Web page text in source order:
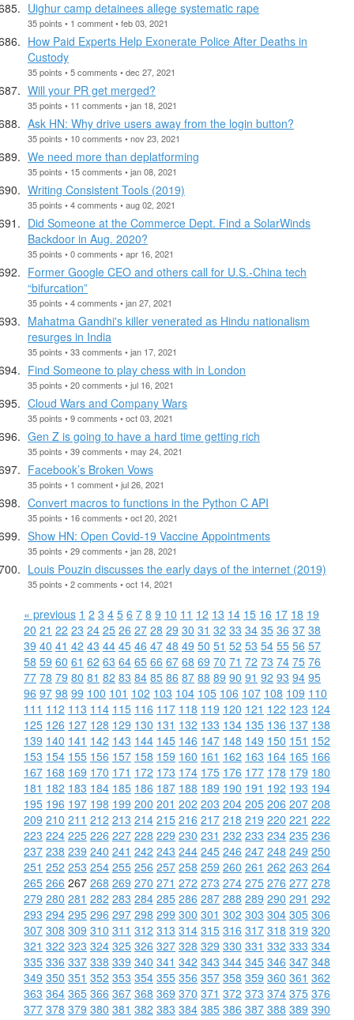
Uighur camp detainees allege systematic rape
35 points • 1 comment • feb 03, 2021
How Paid Experts Help Exonerate Police After Deaths in
Custody
35 points • 5 comments • dec 27, 2021
Will your PR get merged?
35 points • 11 comments • jan 18, 2021
Ask HN: Why drive users away from the login button?
35 points • 10 comments • nov 23, 2021
We need more than deplatforming
35 points • 15 comments • jan 08, 2021
Writing Consistent Tools (2019)
35 points • 4 comments • aug 02, 2021
Did Someone at the Commerce Dept. Find a SolarWinds
Backdoor in Aug. 2020?
35 points • 0 comments • apr 16, 2021
Former Google CEO and others call for U.S.-China tech
“bifurcation”
35 points • 4 comments • jan 27, 2021
Mahatma Gandhi's killer venerated as Hindu nationalism
resurges in India
35 points • 33 comments • jan 17, 2021
Find Someone to play chess with in London
35 points • 20 comments • jul 16, 2021
Cloud Wars and Company Wars
35 points • 9 comments • oct 03, 2021
Gen Z is going to have a hard time getting rich
35 points • 39 comments • may 24, 2021
Facebook’s Broken Vows
35 points • 1 comment • jul 26, 2021
Convert macros to functions in the Python C API
35 points • 16 comments • oct 20, 2021
Show HN: Open Covid-19 Vaccine Appointments
35 points • 29 comments • jan 28, 2021
Louis Pouzin discusses the early days of the internet (2019)
35 points • 2 comments • oct 14, 2021
« previous 1 2 3 4 5 6 7 8 9 10 11 12 13 14 15 16 17 18 19
20 21 22 23 24 25 26 27 28 29 30 31 32 33 34 35 36 37 38
39 40 41 42 43 44 45 46 47 48 49 50 51 52 53 54 55 56 57
58 59 60 61 62 63 64 65 66 67 68 69 70 71 72 73 74 75 76
77 78 79 80 81 82 83 84 85 86 87 88 89 90 91 92 93 94 95
96 97 98 99 100 101 102 103 104 105 106 107 108 109 110
111 112 113 114 115 116 117 118 119 120 121 122 123 124
125 126 127 128 129 130 131 132 133 134 135 136 137 138
139 140 141 142 143 144 145 146 147 148 149 150 151 152
153 154 155 156 157 158 159 160 161 162 163 164 165 166
167 168 169 170 171 172 173 174 175 176 177 178 179 180
181 182 183 184 185 186 187 188 189 190 191 192 193 194
195 196 197 198 199 200 201 202 203 204 205 206 207 208
209 210 211 212 213 214 215 216 217 218 219 220 221 222
223 224 225 226 227 228 229 230 231 232 233 234 235 236
237 238 239 240 241 242 243 244 245 246 247 248 249 250
251 252 253 254 255 256 257 258 259 260 261 262 263 264
265 266 267 268 269 270 271 272 273 274 275 276 277 278
279 280 281 282 283 284 285 286 287 288 289 290 291 292
293 294 295 296 297 298 299 300 301 302 303 304 305 306
307 308 309 310 311 312 313 314 315 316 317 318 319 320
321 322 323 324 325 326 327 328 329 330 331 332 333 334
335 336 337 338 339 340 341 342 343 344 345 346 347 348
349 350 351 352 353 354 355 356 357 358 359 360 361 362
363 364 365 366 367 368 369 370 371 372 373 374 375 376
377 378 379 380 381 382 383 384 385 386 387 388 389 390